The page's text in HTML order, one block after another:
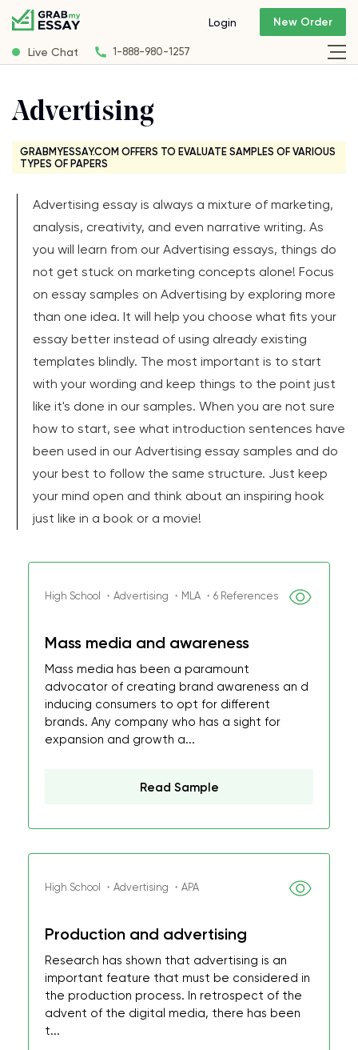
Live Chat 1-888-980-1257
Login New Order
Advertising
GRABMYESSAY.COM OFFERS TO EVALUATE SAMPLES OF VARIOUS
TYPES OF PAPERS
Advertising essay is always a mixture of marketing,
analysis, creativity, and even narrative writing. As
you will learn from our Advertising essays, things do
not get stuck on marketing concepts alone! Focus
on essay samples on Advertising by exploring more
than one idea. It will help you choose what fits your
essay better instead of using already existing
templates blindly. The most important is to start
with your wording and keep things to the point just
like it's done in our samples. When you are not sure
how to start, see what introduction sentences have
been used in our Advertising essay samples and do
your best to follow the same structure. Just keep
your mind open and think about an inspiring hook
just like in a book or a movie!
High School ・Advertising ・MLA ・6 References
Mass media and awareness
Mass media has been a paramount
advocator of creating brand awareness an d
inducing consumers to opt for different
brands. Any company who has a sight for
expansion and growth a...
Read Sample
High School ・Advertising ・APA
Production and advertising
Research has shown that advertising is an
important feature that must be considered in
the production process. In retrospect of the
advent of the digital media, there has been
t...